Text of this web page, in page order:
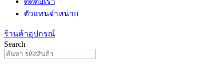
ตัวแทนจำหน่าย
ร้านค้าอุปกรณ์
Search